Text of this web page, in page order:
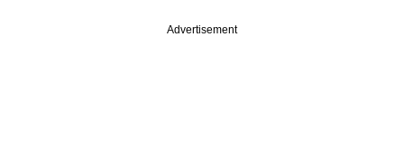
Advertisement